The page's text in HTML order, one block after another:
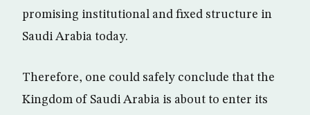
promising institutional and fixed structure in
Saudi Arabia today.
Therefore, one could safely conclude that the
Kingdom of Saudi Arabia is about to enter its